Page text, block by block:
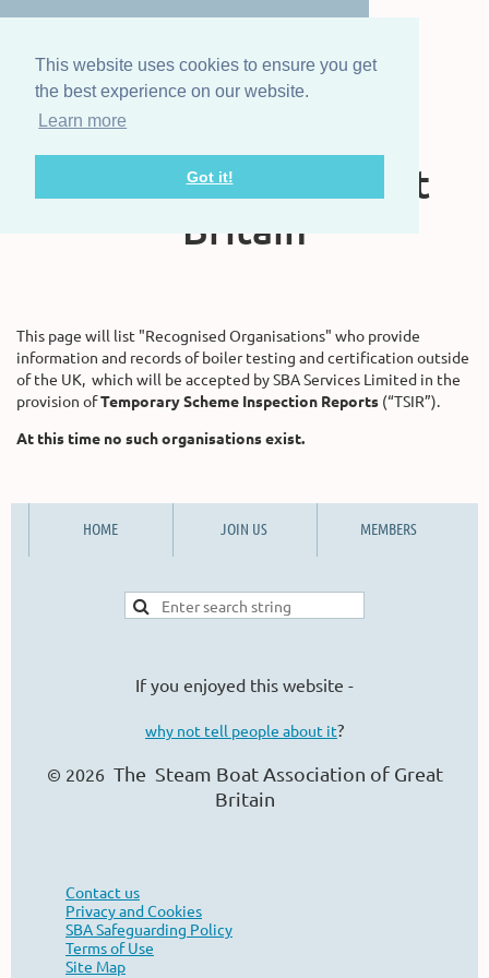
This website uses cookies to ensure you get
the best experience on our website.
Learn more
Got it!
The Steam Boat
Association of Great
Britain
This page will list "Recognised Organisations" who provide
information and records of boiler testing and certification outside
of the UK, which will be accepted by SBA Services Limited in the
provision ofTemporary Scheme Inspection Reports (“TSIR”).
At this time no such organisations exist.
HOME JOIN US MEMBERS
If you enjoyed this website -
why not tell people about it?
© 2026 The Steam Boat Association of Great
Britain
Contact us
Privacy and Cookies
SBA Safeguarding Policy
Terms of Use
Site Map